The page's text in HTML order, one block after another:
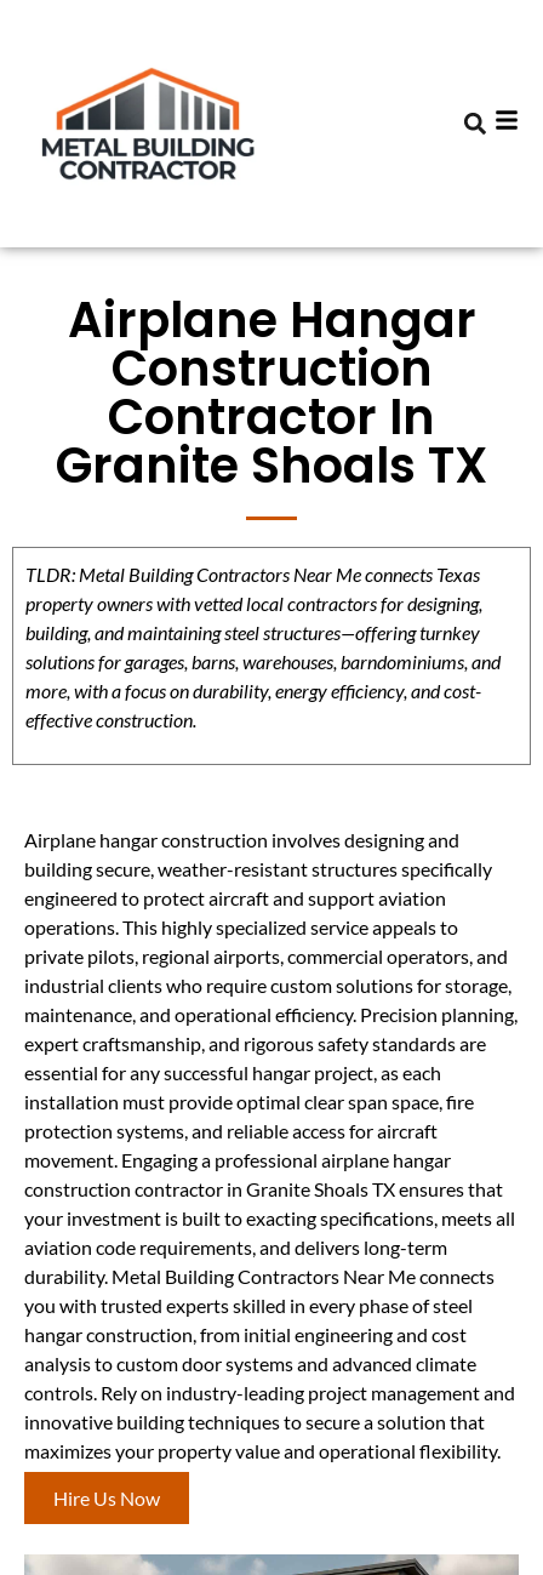
Airplane Hangar
Construction
Contractor In
Granite Shoals TX
TLDR: Metal Building Contractors Near Me connects Texas
property owners with vetted local contractors for designing,
building, and maintaining steel structures—offering turnkey
solutions for garages, barns, warehouses, barndominiums, and
more, with a focus on durability, energy efficiency, and cost-
effective construction.
Airplane hangar construction involves designing and
building secure, weather-resistant structures specifically
engineered to protect aircraft and support aviation
operations. This highly specialized service appeals to
private pilots, regional airports, commercial operators, and
industrial clients who require custom solutions for storage,
maintenance, and operational efficiency. Precision planning,
expert craftsmanship, and rigorous safety standards are
essential for any successful hangar project, as each
installation must provide optimal clear span space, fire
protection systems, and reliable access for aircraft
movement. Engaging a professional airplane hangar
construction contractor in Granite Shoals TX ensures that
your investment is built to exacting specifications, meets all
aviation code requirements, and delivers long-term
durability. Metal Building Contractors Near Me connects
you with trusted experts skilled in every phase of steel
hangar construction, from initial engineering and cost
analysis to custom door systems and advanced climate
controls. Rely on industry-leading project management and
innovative building techniques to secure a solution that
maximizes your property value and operational flexibility.
Hire Us Now